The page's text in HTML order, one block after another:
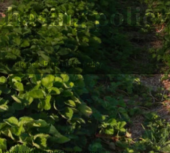
policy
Home Purchasing policy